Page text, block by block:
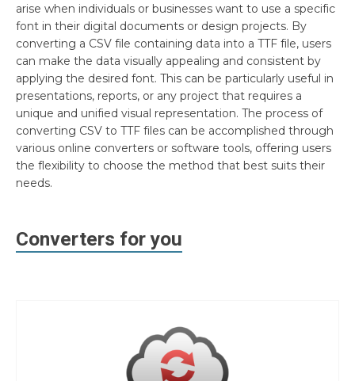
arise when individuals or businesses want to use a specific
font in their digital documents or design projects. By
converting a CSV file containing data into a TTF file, users
can make the data visually appealing and consistent by
applying the desired font. This can be particularly useful in
presentations, reports, or any project that requires a
unique and unified visual representation. The process of
converting CSV to TTF files can be accomplished through
various online converters or software tools, offering users
the flexibility to choose the method that best suits their
needs.
Converters for you